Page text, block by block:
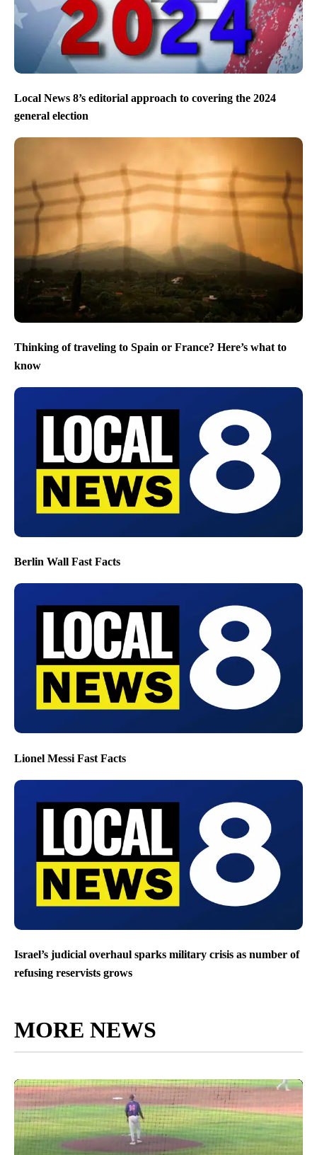
Local News 8’s editorial approach to covering the 2024
general election
Thinking of traveling to Spain or France? Here’s what to
know
Berlin Wall Fast Facts
Lionel Messi Fast Facts
Israel’s judicial overhaul sparks military crisis as number of
refusing reservists grows
MORE NEWS